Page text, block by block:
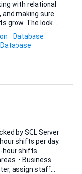
with relational
making sure
look
drill-downs,
at a glance. If
with
Database
Database
by SQL Server
shifts per day.
hour shifts
assign staff